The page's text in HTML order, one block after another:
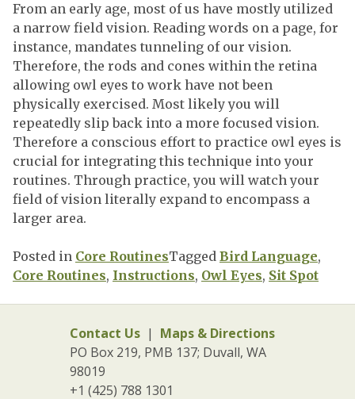
From an early age, most of us have mostly utilized
a narrow field vision. Reading words on a page, for
instance, mandates tunneling of our vision.
Therefore, the rods and cones within the retina
allowing owl eyes to work have not been
physically exercised. Most likely you will
repeatedly slip back into a more focused vision.
Therefore a conscious effort to practice owl eyes is
crucial for integrating this technique into your
routines. Through practice, you will watch your
field of vision literally expand to encompass a
larger area.
Posted in Core RoutinesTagged Bird Language,
Core Routines, Instructions, Owl Eyes, Sit Spot
Contact Us | Maps & Directions
PO Box 219, PMB 137; Duvall, WA
98019
+1 (425) 788 1301